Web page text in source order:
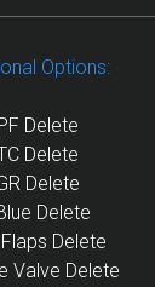
Options:
Delete
Delete
Delete
Delete
Delete
Valve Delete